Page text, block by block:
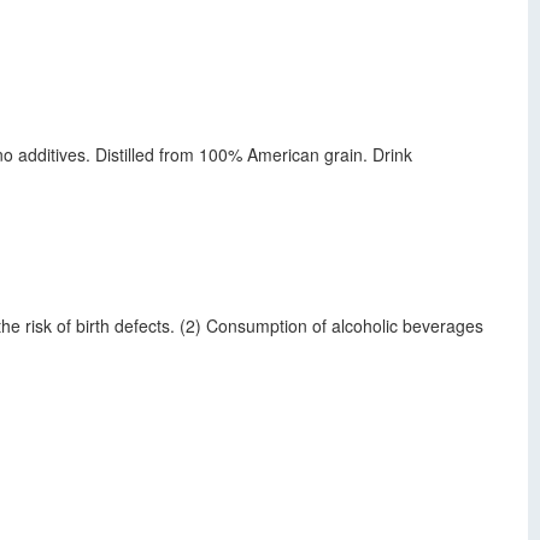
additives. Distilled from 100% American grain. Drink
risk of birth defects. (2) Consumption of alcoholic beverages